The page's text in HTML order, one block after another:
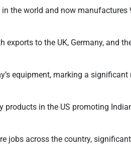
in the world and now manufactures
to the UK, Germany, and
equipment, marking a
products in the US promoting
jobs across the country,